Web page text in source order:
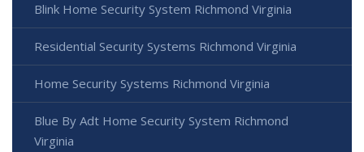
Blink Home Security System Richmond Virginia
Residential Security Systems Richmond Virginia
Home Security Systems Richmond Virginia
Blue By Adt Home Security System Richmond
Virginia